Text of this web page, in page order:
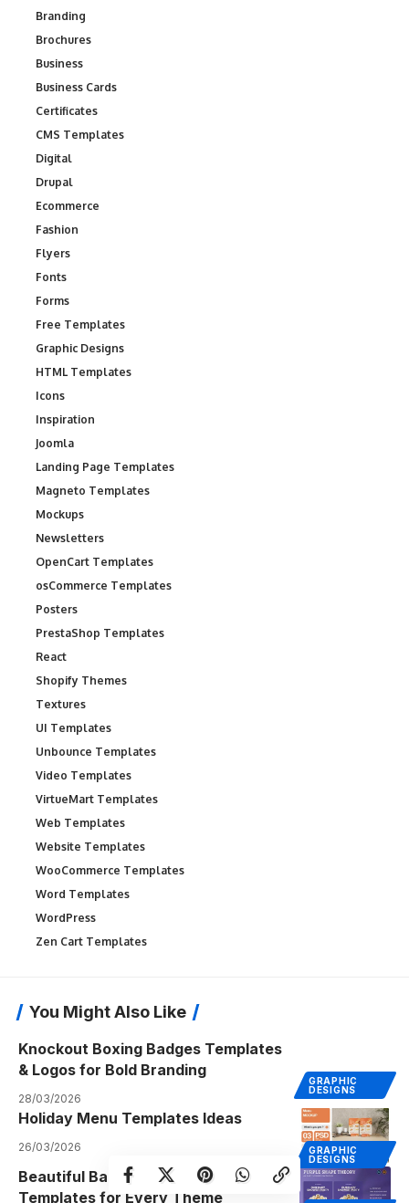
Branding
Brochures
Business
Business Cards
Certificates
CMS Templates
Digital
Drupal
Ecommerce
Fashion
Flyers
Fonts
Forms
Free Templates
Graphic Designs
HTML Templates
Icons
Inspiration
Joomla
Landing Page Templates
Magneto Templates
Mockups
Newsletters
OpenCart Templates
osCommerce Templates
Posters
PrestaShop Templates
React
Shopify Themes
Textures
UI Templates
Unbounce Templates
Video Templates
VirtueMart Templates
Web Templates
Website Templates
WooCommerce Templates
Word Templates
WordPress
Zen Cart Templates
You Might Also Like
GRAPHIC
DESIGNS
Knockout Boxing Badges Templates
& Logos for Bold Branding
28/03/2026
GRAPHIC
DESIGNS
Holiday Menu Templates Ideas
26/03/2026
Beautiful Baby Shower Invitation
Templates for Every Theme